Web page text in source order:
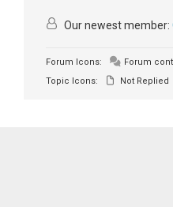
Our newest member:
Forum Icons: Forum
Topic Icons:
Not Replied